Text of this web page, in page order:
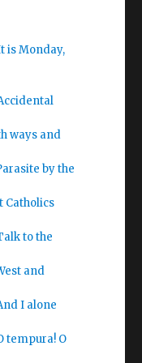
is Monday,
ways and
by the
Catholics
to the
and
I alone
tempura! O